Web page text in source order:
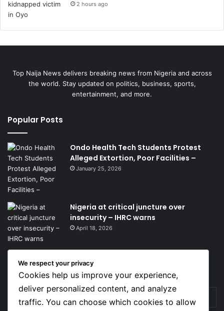
2 hours ago
Top Naija News delivers breaking news from Nigeria and across
the world. Stay updated on politics, business, sports,
entertainment, and more.
Popular Posts
Ondo Health Tech Students Protest
Alleged Extortion, Poor Facilities –
January 25, 2026
Nigeria at critical juncture over
insecurity – IHRC warns
April 18, 2026
Get News Headlines
Enter
your
We respect your privacy
Cookies help us improve your experience,
deliver personalized content, and analyze
traffic. You can choose which cookies to allow